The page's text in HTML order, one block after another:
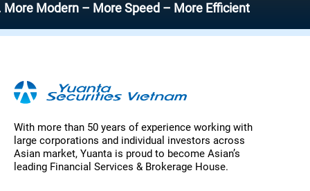
– More Speed – More Efficient
With more than 50 years of experience working with
large corporations and individual investors across
Asian market, Yuanta is proud to become Asian’s
leading Financial Services & Brokerage House.